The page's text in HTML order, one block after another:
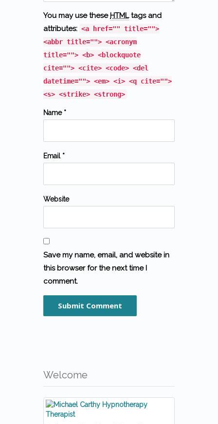
You may use these HTMLtags and
attributes: <a href="" title="">
<abbr title=""> <acronym
title=""> <b> <blockquote
cite=""> <cite> <code> <del
datetime=""> <em> <i> <q cite="">
<s> <strike> <strong>
Name *
Email *
Website
Save my name, email, and website in
this browser for the next time I
comment.
Welcome